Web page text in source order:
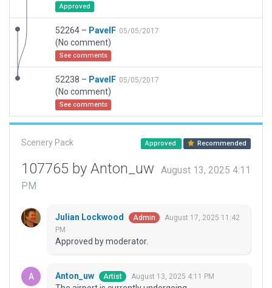
Approved
52264 – PavelF 05/05/2017
(No comment)
See comments
52238 – PavelF 05/05/2017
(No comment)
See comments
Scenery Pack Approved Recommended
107765 by Anton_uw
August 13, 2025 4:11
PM
Julian Lockwood Admin
August 17, 2025 11:42
PM
Approved by moderator.
Anton_uw Artist August 13, 2025 4:11 PM